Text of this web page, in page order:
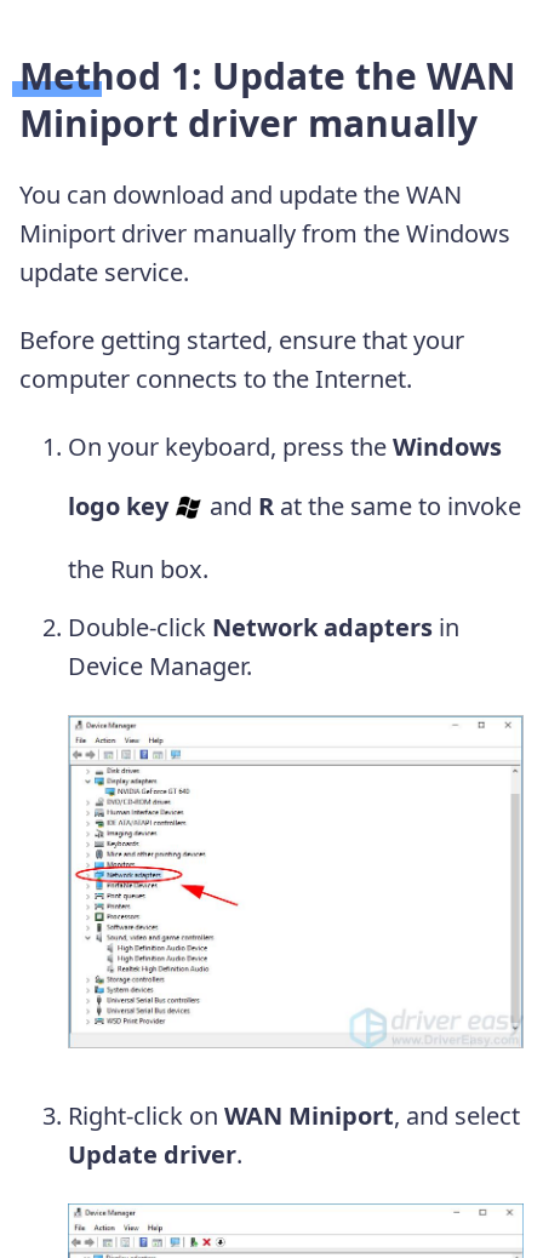
Method 1: Update the WAN
Miniport driver manually
You can download and update the WAN
Miniport driver manually from the Windows
update service.
Before getting started, ensure that your
computer connects to the Internet.
On your keyboard, press theWindows
logo key
and R at the same to invoke
the Run box.
Double-click Network adapters in
Device Manager.
Right-click on WAN Miniport, and select
Update driver.